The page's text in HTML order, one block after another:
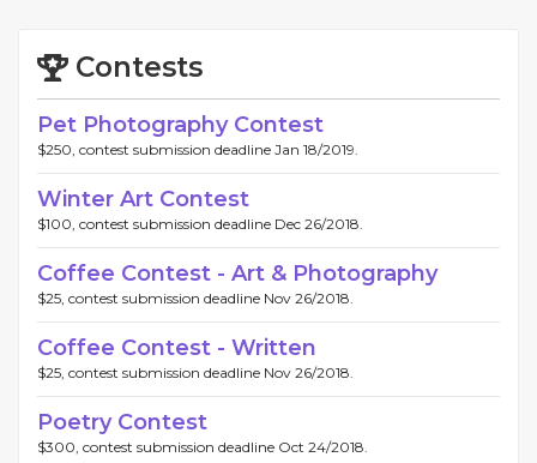
Contests
Pet Photography Contest
$250, contest submission deadline Jan 18/2019.
Winter Art Contest
$100, contest submission deadline Dec 26/2018.
Coffee Contest - Art & Photography
$25, contest submission deadline Nov 26/2018.
Coffee Contest - Written
$25, contest submission deadline Nov 26/2018.
Poetry Contest
$300, contest submission deadline Oct 24/2018.